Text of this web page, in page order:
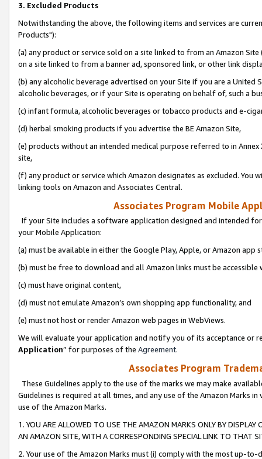
3. Excluded Products
Notwithstanding the above, the following items and services are
Products"):
(a) any product or service sold on a site linked to from an Amazon
on a site linked to from a banner ad, sponsored link, or other link
(b) any alcoholic beverage advertised on your Site if you are a
alcoholic beverages, or if your Site is operating on behalf of, such a
(c) infant formula, alcoholic beverages or tobacco products and e-
(d) herbal smoking products if you advertise the BE Amazon Site,
(e) products without an intended medical purpose referred to in
site,
(f) any product or service which Amazon designates as excluded. You
linking tools on Amazon and Associates Central.
Associates Program Mobile
If your Site includes a software application designed and intended
your Mobile Application:
(a) must be available in either the Google Play, Apple, or Amazon app
(b) must be free to download and all Amazon links must be
(c) must have original content,
(d) must not emulate Amazon’s own shopping app functionality, and
(e) must not host or render Amazon web pages in WebViews.
We will evaluate your application and notify you of its acceptance or
Application” for purposes of the Agreement.
Associates Program
These Guidelines apply to the use of the marks we may make
Guidelines is required at all times, and any use of the Amazon Marks
use of the Amazon Marks.
1. YOU ARE ALLOWED TO USE THE AMAZON MARKS ONLY BY
AN AMAZON SITE, WITH A CORRESPONDING SPECIAL LINK TO THAT
2. Your use of the Amazon Marks must (i) comply with the most up-